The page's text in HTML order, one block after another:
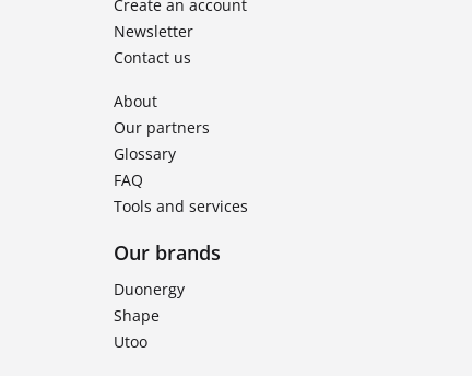
Create an account
Newsletter
Contact us
About
Our partners
Glossary
FAQ
Tools and services
Our brands
Duonergy
Shape
Utoo